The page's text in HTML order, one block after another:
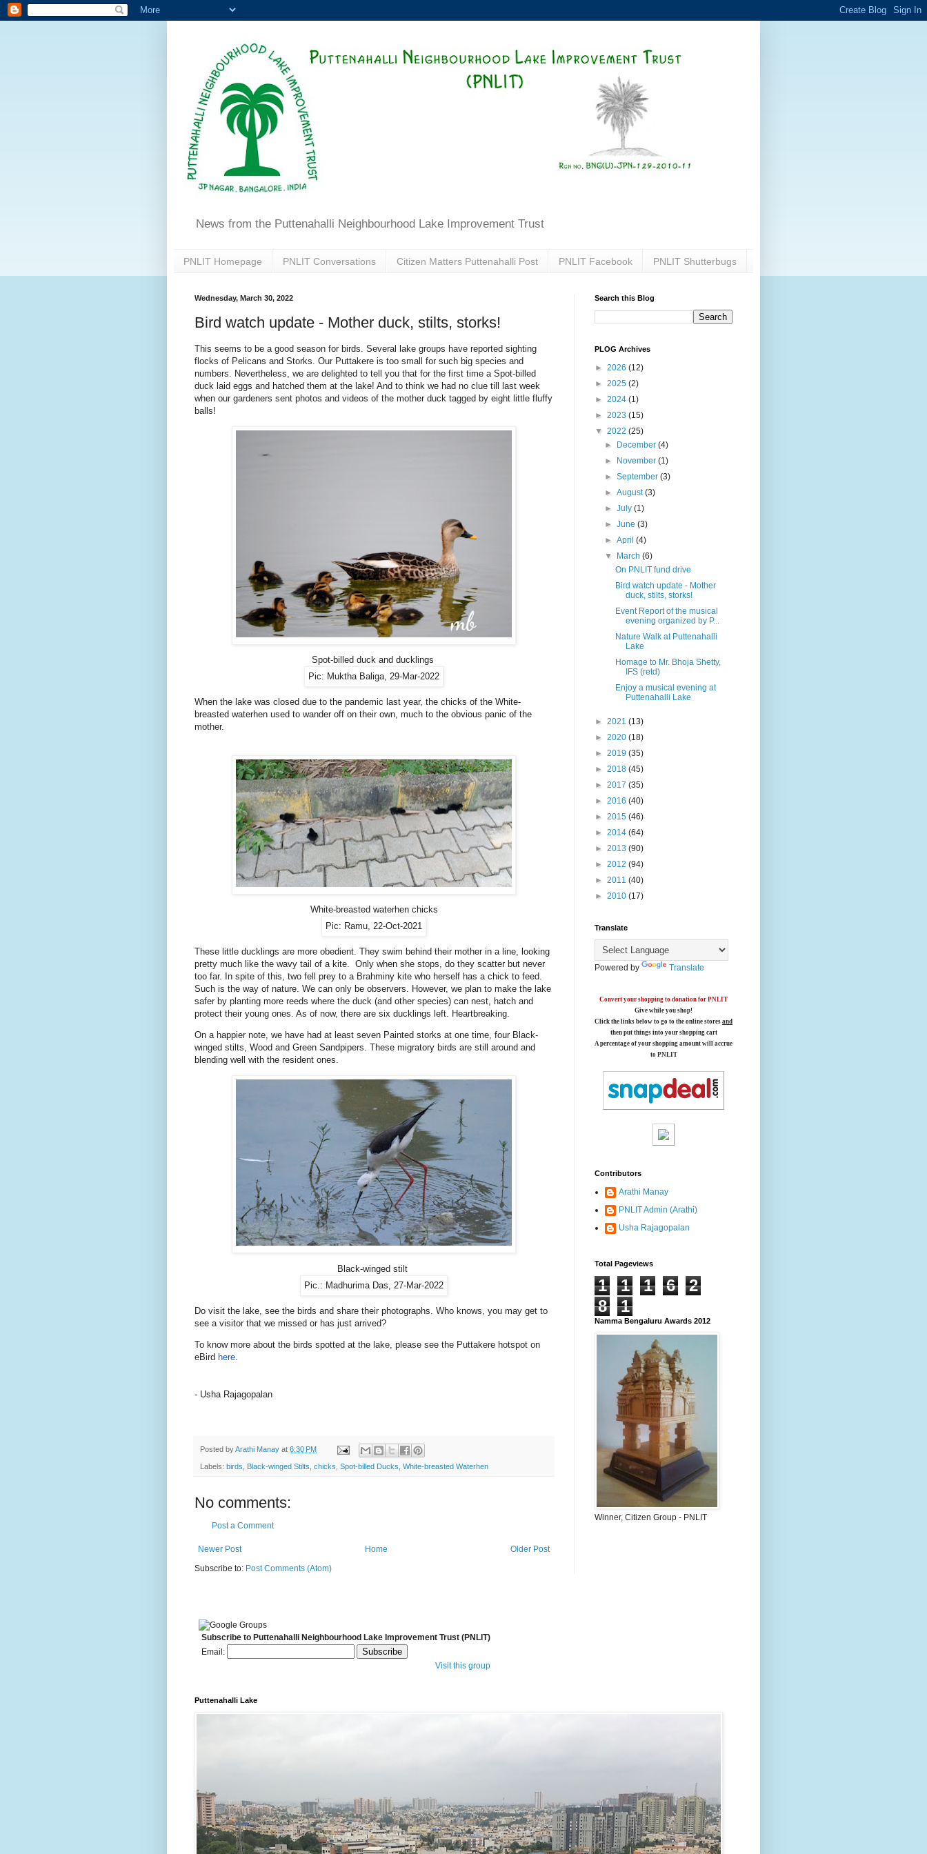
News from the Puttenahalli Neighbourhood Lake Improvement Trust
PNLIT Homepage PNLIT Conversations Citizen Matters Puttenahalli Post PNLIT Facebook PNLIT Shutterbugs
Wednesday, March 30, 2022
Bird watch update - Mother duck, stilts, storks!
This seems to be a good season for birds. Several lake groups have reported sighting
flocks of Pelicans and Storks. Our Puttakere is too small for such big species and
numbers. Nevertheless, we are delighted to tell you that for the first time a Spot-billed
duck laid eggs and hatched them at the lake! And to think we had no clue till last week
when our gardeners sent photos and videos of the mother duck tagged by eight little fluffy
balls!
Spot-billed duck and ducklings
Pic: Muktha Baliga, 29-Mar-2022
When the lake was closed due to the pandemic last year, the chicks of the White-
breasted waterhen used to wander off on their own, much to the obvious panic of the
mother.
White-breasted waterhen chicks
Pic: Ramu, 22-Oct-2021
These little ducklings are more obedient. They swim behind their mother in a line, looking
pretty much like the wavy tail of a kite. Only when she stops, do they scatter but never
too far. In spite of this, two fell prey to a Brahminy kite who herself has a chick to feed.
Such is the way of nature. We can only be observers. However, we plan to make the lake
safer by planting more reeds where the duck (and other species) can nest, hatch and
protect their young ones. As of now, there are six ducklings left. Heartbreaking.
On a happier note, we have had at least seven Painted storks at one time, four Black-
winged stilts, Wood and Green Sandpipers. These migratory birds are still around and
blending well with the resident ones.
Black-winged stilt
Pic.: Madhurima Das, 27-Mar-2022
Do visit the lake, see the birds and share their photographs. Who knows, you may get to
see a visitor that we missed or has just arrived?
To know more about the birds spotted at the lake, please see the Puttakere hotspot on
eBird here
- Usha Rajagopalan
Posted byArathi Manay at 6:30 PM
Labels: birds Black-winged Stilts chicks Spot-billed Ducks White-breasted Waterhen
No comments:
Post a Comment
Newer Post Older Post
Home
Subscribe to: Post Comments (Atom)
Search this Blog
PLOG Archives
► 2026 (12)
► 2025 (2)
► 2024 (1)
► 2023 (15)
▼ 2022 (25)
►
December(4)
►
November(1)
►September(3)
►August(3)
►July(1)
►June(3)
►April(4)
▼
March(6)
On PNLIT fund drive
Bird watch update - Mother
duck, stilts, storks!
Event Report of the musical
evening organized by P...
Nature Walk at Puttenahalli
Lake
Homage to Mr. Bhoja Shetty,
IFS (retd)
Enjoy a musical evening at
Puttenahalli Lake
► 2021 (13)
► 2020 (18)
► 2019 (35)
► 2018 (45)
► 2017 (35)
► 2016 (40)
► 2015 (46)
► 2014 (64)
► 2013 (90)
► 2012 (94)
► 2011 (40)
► 2010 (17)
Translate
Powered by Translate
Convert your shopping to donation for PNLIT
Give while you shop!
Click the links below to go to the online stores and
then put things into your shopping cart
A percentage of your shopping amount will accrue
to PNLIT
Contributors
Arathi Manay
PNLIT Admin (Arathi)
Usha Rajagopalan
Total Pageviews
1 1 1 6
2
8
1
Namma Bengaluru Awards 2012
Winner, Citizen Group - PNLIT
Subscribe to Puttenahalli Neighbourhood Lake Improvement Trust (PNLIT)
Email:
Visit this group
Puttenahalli Lake